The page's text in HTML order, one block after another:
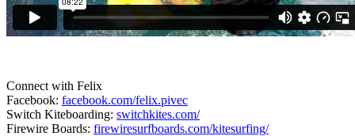
Connect with Felix
Facebook: facebook.com/felix.pivec
Switch Kiteboarding: switchkites.com/
Firewire Boards: firewiresurfboards.com/kitesurfing/